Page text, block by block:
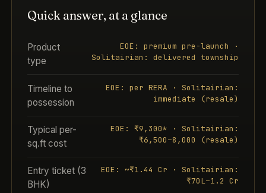
Quick answer, at a glance
Product
type
EOE: premium pre-launch ·
Solitairian: delivered township
Timeline to
possession
EOE: per RERA · Solitairian:
immediate (resale)
Typical per-
sq.ft cost
EOE: ₹9,300* · Solitairian:
₹6,500–8,000 (resale)
Entry ticket (3
BHK)
EOE: ~₹1.44 Cr · Solitairian:
₹70L–1.2 Cr